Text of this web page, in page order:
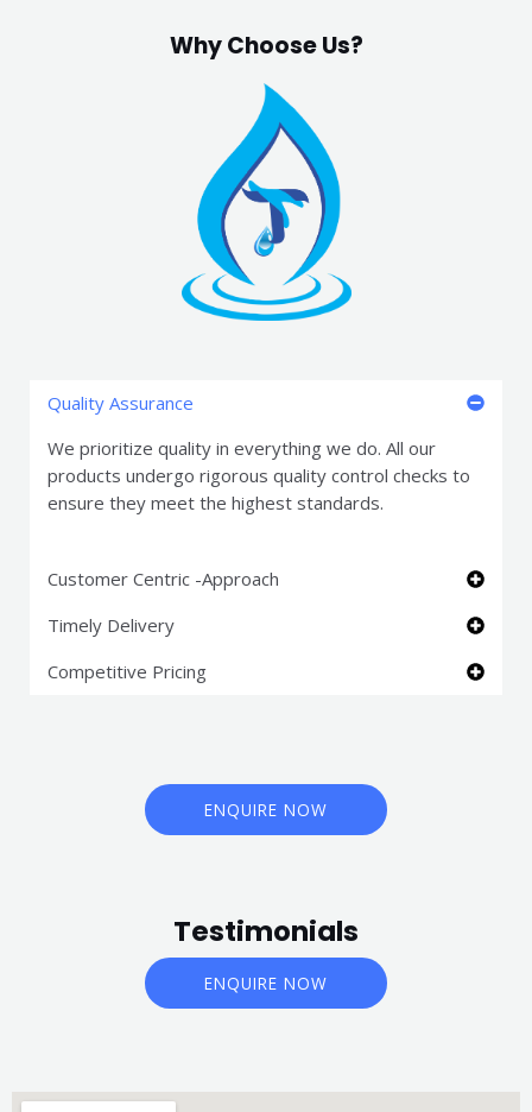
Why Choose Us?
Quality Assurance
We prioritize quality in everything we do. All our
products undergo rigorous quality control checks to
ensure they meet the highest standards.
Customer Centric -Approach
Timely Delivery
Competitive Pricing
ENQUIRE NOW
Testimonials
ENQUIRE NOW